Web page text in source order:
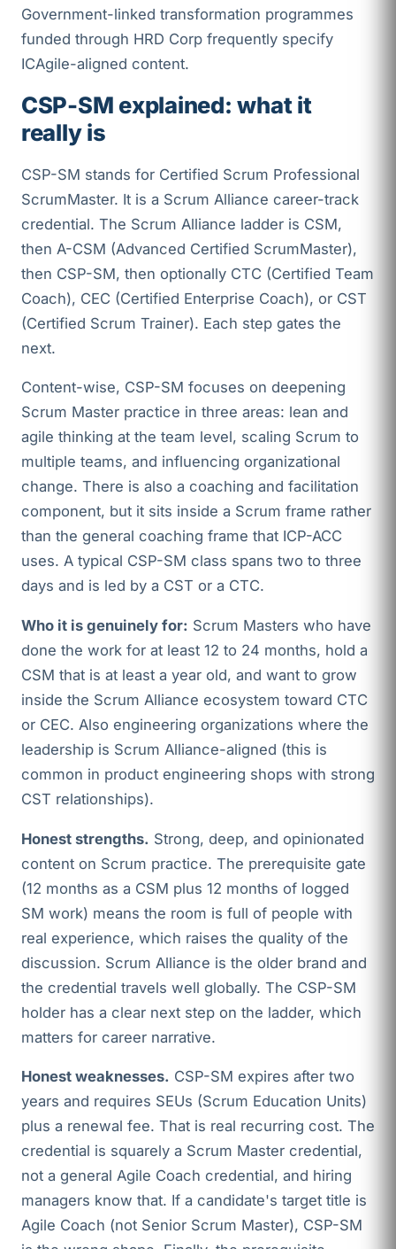
Government-linked transformation programmes
funded through HRD Corp frequently specify
ICAgile-aligned content.
CSP-SM explained: what it
really is
CSP-SM stands for Certified Scrum Professional
ScrumMaster. It is a Scrum Alliance career-track
credential. The Scrum Alliance ladder is CSM,
then A-CSM (Advanced Certified ScrumMaster),
then CSP-SM, then optionally CTC (Certified Team
Coach), CEC (Certified Enterprise Coach), or CST
(Certified Scrum Trainer). Each step gates the
next.
Content-wise, CSP-SM focuses on deepening
Scrum Master practice in three areas: lean and
agile thinking at the team level, scaling Scrum to
multiple teams, and influencing organizational
change. There is also a coaching and facilitation
component, but it sits inside a Scrum frame rather
than the general coaching frame that ICP-ACC
uses. A typical CSP-SM class spans two to three
days and is led by a CST or a CTC.
Who it is genuinely for: Scrum Masters who have
done the work for at least 12 to 24 months, hold a
CSM that is at least a year old, and want to grow
inside the Scrum Alliance ecosystem toward CTC
or CEC. Also engineering organizations where the
leadership is Scrum Alliance-aligned (this is
common in product engineering shops with strong
CST relationships).
Honest strengths. Strong, deep, and opinionated
content on Scrum practice. The prerequisite gate
(12 months as a CSM plus 12 months of logged
SM work) means the room is full of people with
real experience, which raises the quality of the
discussion. Scrum Alliance is the older brand and
the credential travels well globally. The CSP-SM
holder has a clear next step on the ladder, which
matters for career narrative.
Honest weaknesses. CSP-SM expires after two
years and requires SEUs (Scrum Education Units)
plus a renewal fee. That is real recurring cost. The
credential is squarely a Scrum Master credential,
not a general Agile Coach credential, and hiring
managers know that. If a candidate's target title is
Agile Coach (not Senior Scrum Master), CSP-SM